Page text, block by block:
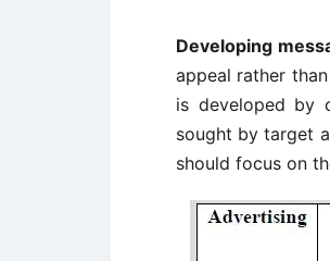
Developing
appeal rather
is developed by
sought by target
should focus on